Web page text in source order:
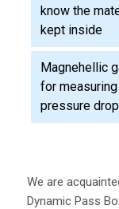
know the
kept inside
Magnehellic
for measuring
pressure drop
We are
Dynamic Pass